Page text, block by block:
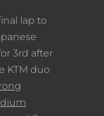
lap to
3rd after
KTM duo